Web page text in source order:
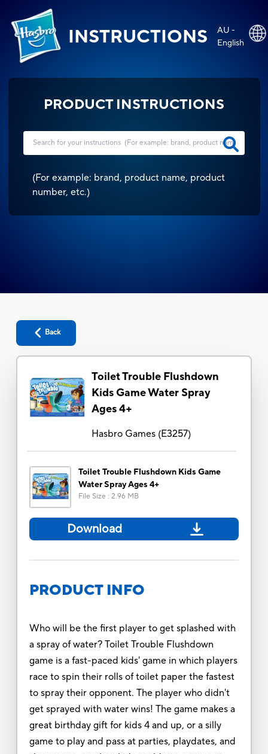
INSTRUCTIONS
AU -
English
PRODUCT INSTRUCTIONS
(For example: brand, product name, product
number, etc.)
Back
Toilet Trouble Flushdown
Kids Game Water Spray
Ages 4+
Hasbro Games(E3257)
Toilet Trouble Flushdown Kids Game
Water Spray Ages 4+
File Size : 2.96 MB
Download
PRODUCT INFO
Who will be the first player to get splashed with
a spray of water? Toilet Trouble Flushdown
game is a fast-paced kids' game in which players
race to spin their rolls of toilet paper the fastest
to spray their opponent. The player who didn't
get sprayed with water wins! The game makes a
great birthday gift for kids 4 and up, or a silly
game to play and pass at parties, playdates, and